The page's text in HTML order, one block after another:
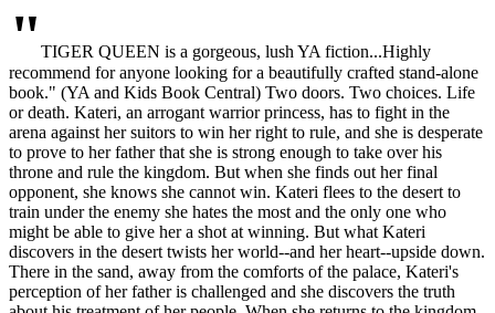
" TIGER QUEEN is a gorgeous, lush YA fiction...Highly
recommend for anyone looking for a beautifully crafted stand-alone
book." (YA and Kids Book Central) Two doors. Two choices. Life
or death. Kateri, an arrogant warrior princess, has to fight in the
arena against her suitors to win her right to rule, and she is desperate
to prove to her father that she is strong enough to take over his
throne and rule the kingdom. But when she finds out her final
opponent, she knows she cannot win. Kateri flees to the desert to
train under the enemy she hates the most and the only one who
might be able to give her a shot at winning. But what Kateri
discovers in the desert twists her world--and her heart--upside down.
There in the sand, away from the comforts of the palace, Kateri's
perception of her father is challenged and she discovers the truth